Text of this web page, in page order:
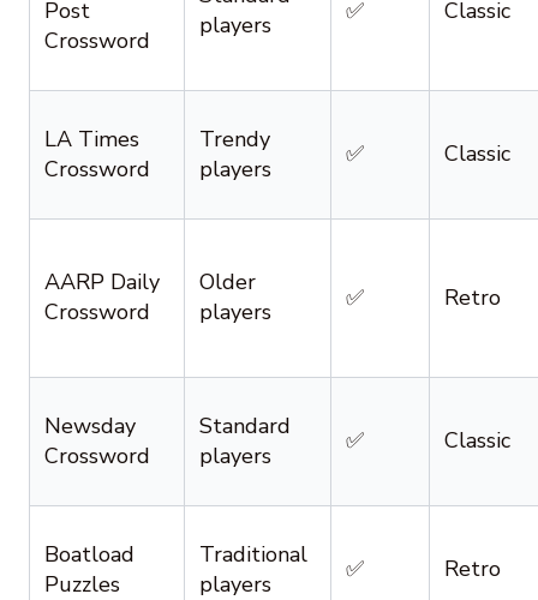
Post
Crossword
players
✅ Classic
LA Times
Crossword
Trendy
players
✅ Classic
AARP Daily
Crossword
Older
players
✅ Retro
Newsday
Crossword
Standard
players
✅ Classic
Boatload
Puzzles
Traditional
players
✅ Retro